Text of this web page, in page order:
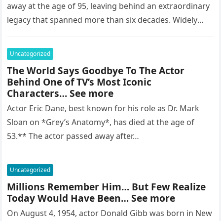
away at the age of 95, leaving behind an extraordinary
legacy that spanned more than six decades. Widely
Uncategorized
The World Says Goodbye To The Actor
Behind One of TV’s Most Iconic
Characters… See more
Actor Eric Dane, best known for his role as Dr. Mark
Sloan on *Grey’s Anatomy*, has died at the age of
53.** The actor passed away after…
Uncategorized
Millions Remember Him… But Few Realize
Today Would Have Been… See more
On August 4, 1954, actor Donald Gibb was born in New